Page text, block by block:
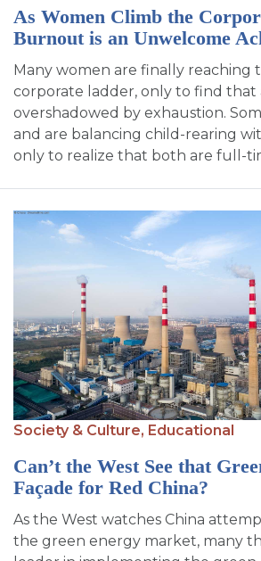
As Women Climb the
Burnout is an Unwelcome
Many women are finally reaching
corporate ladder, only to find that
overshadowed by exhaustion.
and are balancing child-rearing
only to realize that both are full-
Society & Culture, Educational
Can’t the West See that
Façade for Red China?
As the West watches China
the green energy market, many